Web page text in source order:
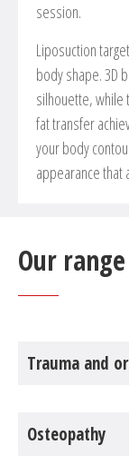
session.
Liposuction
body shape. 3D
silhouette, while
fat transfer
your body
appearance that
Our
Trauma and
Osteopathy